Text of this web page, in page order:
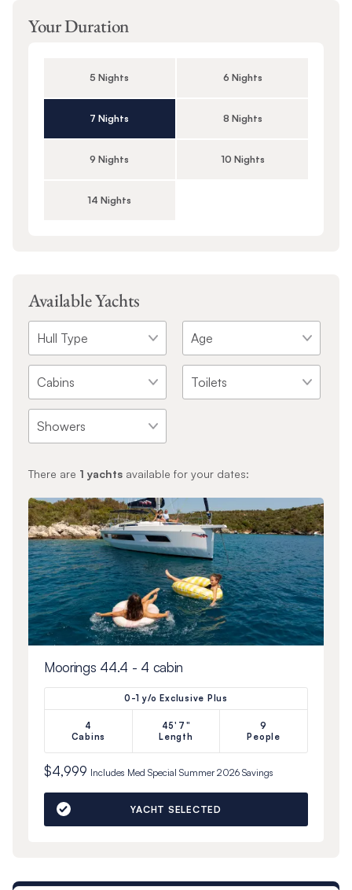
Your Duration
5 Nights 6 Nights
7 Nights 8 Nights
9 Nights 10 Nights
14 Nights
Available Yachts
There are 1 yachtsavailable for your dates:
Moorings 44.4 - 4 cabin
0-1 y/o Exclusive Plus
4
Cabins
45'7"
Length
9
People
$4,999 Includes Med Special Summer 2026Savings
YACHT SELECTED